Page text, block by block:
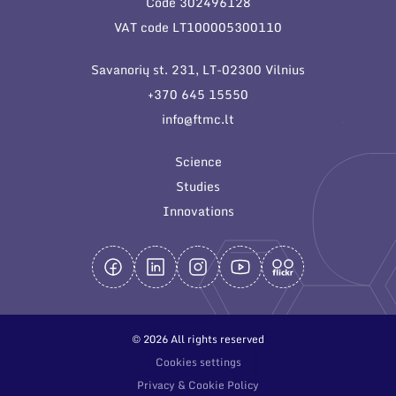
General contacts
Employee contacts
VAT code LT100005300110
Savanorių st. 231, LT-02300 Vilnius
+370 645 15550
info@ftmc.lt
Science
Studies
Innovations
© 2026 All rights reserved
Cookies settings
Privacy & Cookie Policy